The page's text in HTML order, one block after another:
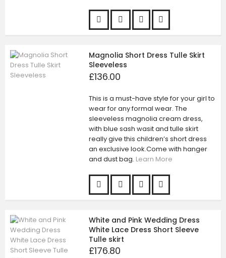
Magnolia Short Dress Tulle Skirt
Sleeveless
£136.00
This is a must-have style for your girl to
wear for any formal wear. The
sleeveless magnolia cream dress,
with blue sash wasit and tulle skirt
really give this children’s short dress
an exclusive look.Come with hanger
and dust bag. Learn More
White and Pink Wedding Dress
White Lace Dress Short Sleeve
Tulle skirt
£176.80